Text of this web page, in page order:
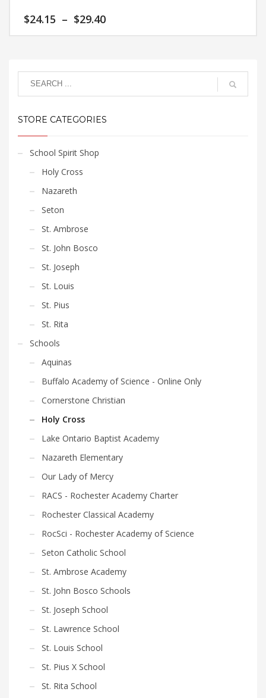
chosen
the
page
$24.15 – $29.40
multiple
variants.
options
may
STORE CATEGORIES
School Spirit Shop
Holy Cross
Nazareth
Seton
St. Ambrose
St. John Bosco
St. Joseph
St. Louis
St. Pius
St. Rita
Schools
Aquinas
Buffalo Academy of Science - Online Only
Cornerstone Christian
Holy Cross
Lake Ontario Baptist Academy
Nazareth Elementary
Our Lady of Mercy
RACS - Rochester Academy Charter
Rochester Classical Academy
RocSci - Rochester Academy of Science
Seton Catholic School
St. Ambrose Academy
St. John Bosco Schools
St. Joseph School
St. Lawrence School
St. Louis School
St. Pius X School
St. Rita School